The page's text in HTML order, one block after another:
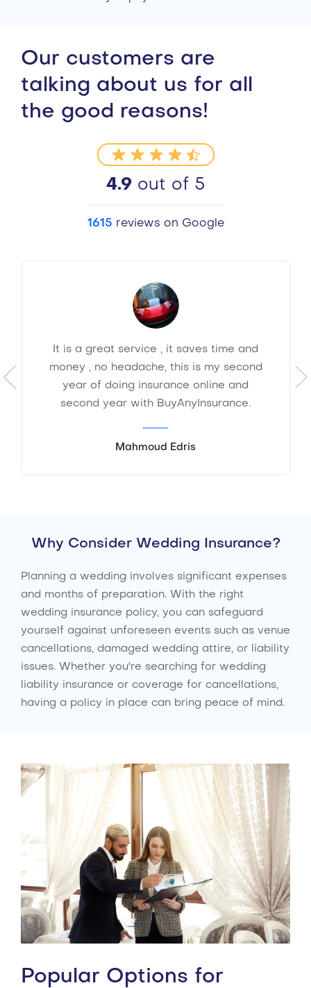
Our customers are
talking about us for all
the good reasons!
4.9out of 5
1615 reviews on Google
It is a great service , it saves time and
money , no headache, this is my second
year of doing insurance online and
second year with BuyAnyInsurance.
Mahmoud Edris
Why Consider Wedding Insurance?
Planning a wedding involves significant expenses
and months of preparation. With the right
wedding insurance policy, you can safeguard
yourself against unforeseen events such as venue
cancellations, damaged wedding attire, or liability
issues. Whether you're searching for wedding
liability insurance or coverage for cancellations,
having a policy in place can bring peace of mind.
Popular Options for